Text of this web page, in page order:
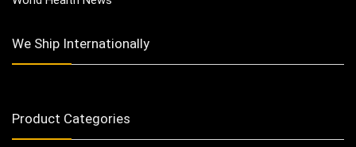
We Ship Internationally
Product Categories